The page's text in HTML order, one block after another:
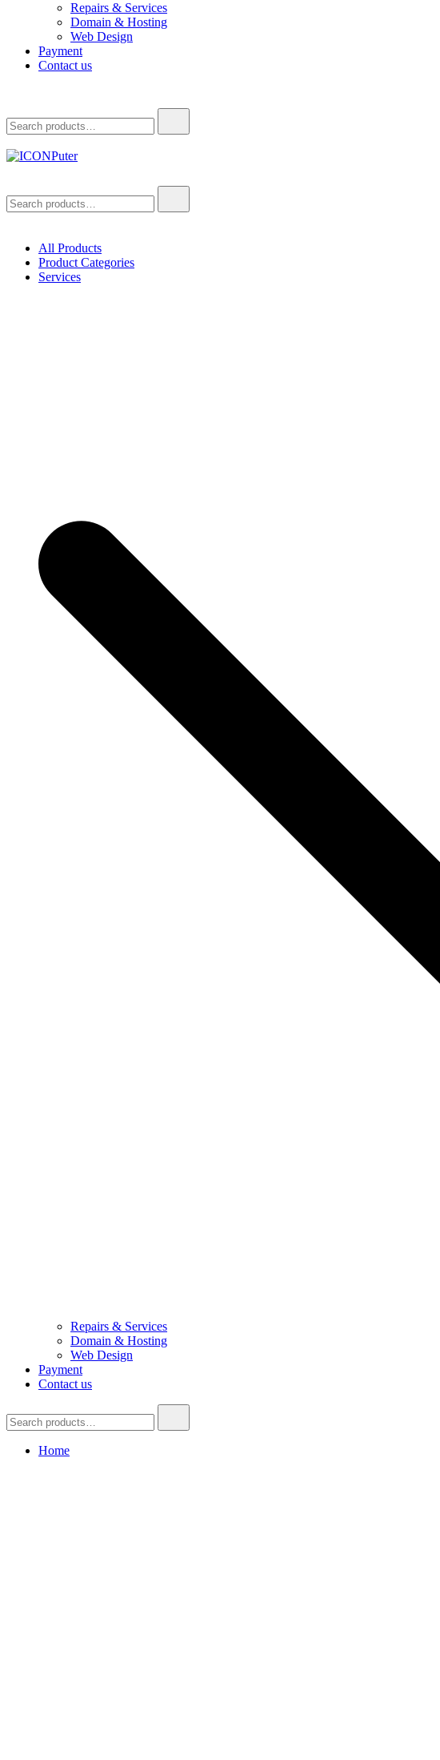
Repairs & Services
Domain & Hosting
Web Design
Payment
Contact us
for:
Desktop, Laptop, Desktop repair, Laptop repair, Printer repair – Halishahar, Chittagong
for:
All Products
Product Categories
Services
Repairs & Services
Domain & Hosting
Web Design
Payment
Contact us
for:
Home